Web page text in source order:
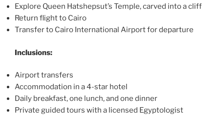
Explore Queen Hatshepsut’s Temple, carved into a cliff
Return flight to Cairo
Transfer to Cairo International Airport for departure
Inclusions:
Airport transfers
Accommodation in a 4-star hotel
Daily breakfast, one lunch, and one dinner
Private guided tours with a licensed Egyptologist